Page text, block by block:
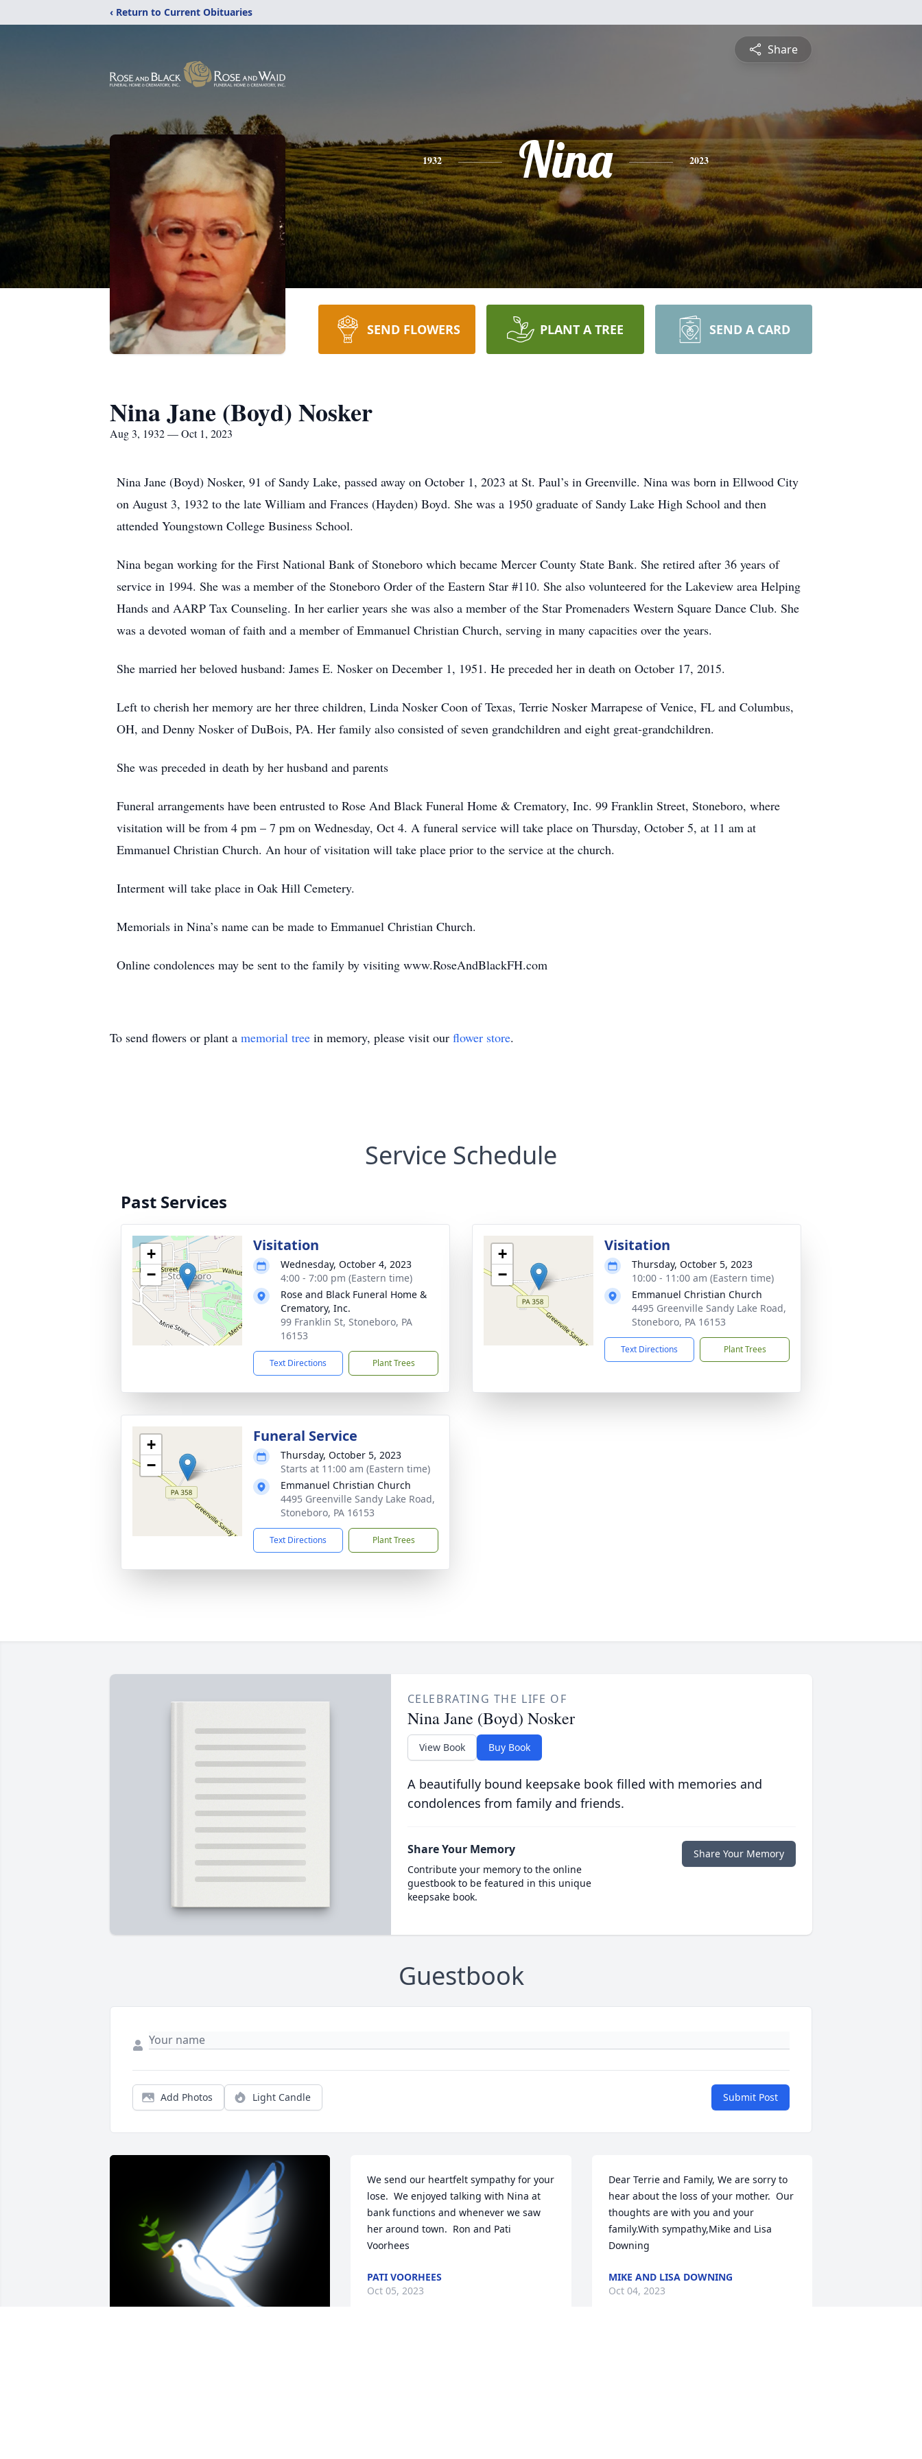
‹ Return to Current Obituaries
Share
1932 Nina 2023
SEND FLOWERS PLANT A TREE SEND A CARD
Nina Jane (Boyd) Nosker
Aug 3, 1932 — Oct 1, 2023
Nina Jane (Boyd) Nosker, 91 of Sandy Lake, passed away on October 1, 2023 at St. Paul’s in Greenville. Nina was born in Ellwood City
on August 3, 1932 to the late William and Frances (Hayden) Boyd. She was a 1950 graduate of Sandy Lake High School and then
attended Youngstown College Business School.
Nina began working for the First National Bank of Stoneboro which became Mercer County State Bank. She retired after 36 years of
service in 1994. She was a member of the Stoneboro Order of the Eastern Star #110. She also volunteered for the Lakeview area Helping
Hands and AARP Tax Counseling. In her earlier years she was also a member of the Star Promenaders Western Square Dance Club. She
was a devoted woman of faith and a member of Emmanuel Christian Church, serving in many capacities over the years.
She married her beloved husband: James E. Nosker on December 1, 1951. He preceded her in death on October 17, 2015.
Left to cherish her memory are her three children, Linda Nosker Coon of Texas, Terrie Nosker Marrapese of Venice, FL and Columbus,
OH, and Denny Nosker of DuBois, PA. Her family also consisted of seven grandchildren and eight great-grandchildren.
She was preceded in death by her husband and parents
Funeral arrangements have been entrusted to Rose And Black Funeral Home & Crematory, Inc. 99 Franklin Street, Stoneboro, where
visitation will be from 4 pm – 7 pm on Wednesday, Oct 4. A funeral service will take place on Thursday, October 5, at 11 am at
Emmanuel Christian Church. An hour of visitation will take place prior to the service at the church.
Interment will take place in Oak Hill Cemetery.
Memorials in Nina’s name can be made to Emmanuel Christian Church.
Online condolences may be sent to the family by visiting www.RoseAndBlackFH.com
To send flowers or plant a memorial tree in memory, please visit our flower store.
Service Schedule
Past Services
+
−
Visitation
Wednesday, October 4, 2023
4:00 - 7:00 pm (Eastern time)
Rose and Black Funeral Home &
Crematory, Inc.
99 Franklin St, Stoneboro, PA
16153
Text Directions Plant Trees
+
−
Visitation
Thursday, October 5, 2023
10:00 - 11:00 am (Eastern time)
Emmanuel Christian Church
4495 Greenville Sandy Lake Road,
Stoneboro, PA 16153
Text Directions Plant Trees
+
−
Funeral Service
Thursday, October 5, 2023
Starts at 11:00 am (Eastern time)
Emmanuel Christian Church
4495 Greenville Sandy Lake Road,
Stoneboro, PA 16153
Text Directions Plant Trees
CELEBRATING THE LIFE OF
Nina Jane (Boyd) Nosker
View Book Buy Book
A beautifully bound keepsake book filled with memories and
condolences from family and friends.
Share Your Memory
Contribute your memory to the online
guestbook to be featured in this unique
keepsake book.
Share Your Memory
Guestbook
Add Photos Light Candle Submit Post
We send our heartfelt sympathy for your
lose.  We enjoyed talking with Nina at
bank functions and whenever we saw
her around town.  Ron and Pati
Voorhees
PATI VOORHEES
Oct 05, 2023
Dear Terrie and Family, We are sorry to
hear about the loss of your mother.  Our
thoughts are with you and your
family.With sympathy,Mike and Lisa
Downing
MIKE AND LISA DOWNING
Oct 04, 2023